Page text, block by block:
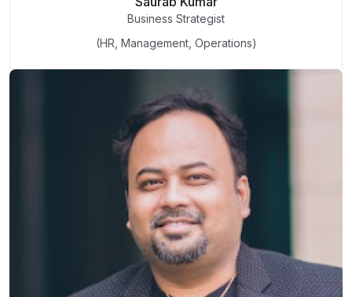
Business Strategist
(HR, Management, Operations)